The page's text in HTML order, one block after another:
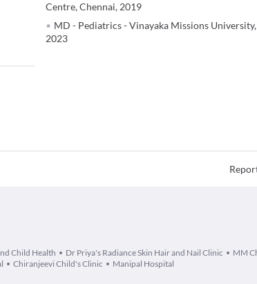
Centre, Chennai, 2019
MD - Pediatrics - Vinayaka Missions University,
2023
Child Health Dr Priya's Radiance Skin Hair and Nail Clinic
MM
Chiranjeevi Child's Clinic Manipal Hospital